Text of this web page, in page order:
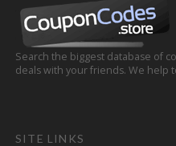
Search the biggest database of
deals with your friends. We help
SITE LINKS